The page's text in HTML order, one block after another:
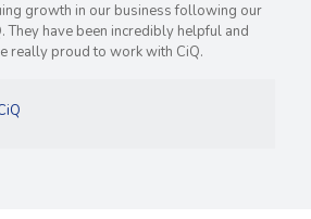
growth in our business following our
They have been incredibly helpful and
really proud to work with CiQ.